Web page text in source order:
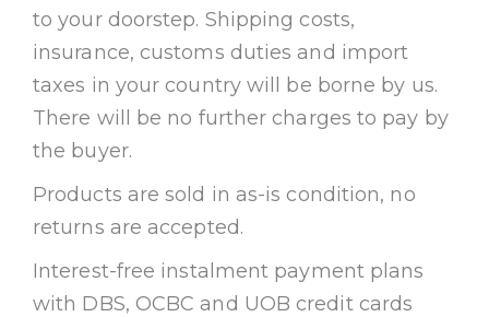
to your doorstep. Shipping costs,
insurance, customs duties and import
taxes in your country will be borne by us.
There will be no further charges to pay by
the buyer.
Products are sold in as-is condition, no
returns are accepted.
Interest-free instalment payment plans
with DBS, OCBC and UOB credit cards